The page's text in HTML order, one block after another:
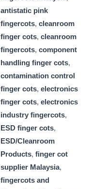
antistatic pink
fingercots, cleanroom
finger cots, cleanroom
fingercots, component
handling finger cots,
contamination control
finger cots, electronics
finger cots, electronics
industry fingercots,
ESD finger cots,
ESD/Cleanroom
Products, finger cot
supplier Malaysia,
fingercots and